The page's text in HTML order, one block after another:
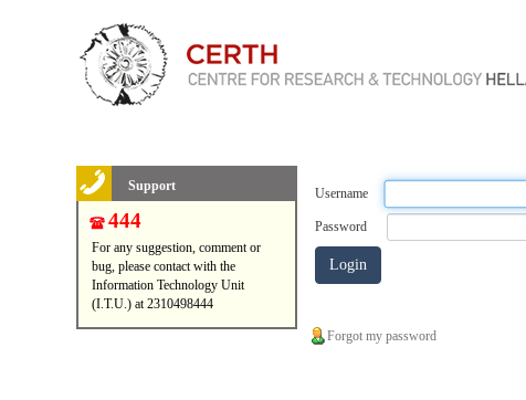
Support
444
For any suggestion, comment or
bug, please contact with the
Information Technology Unit
(I.T.U.) at 2310498444
Username
Password
Forgot my password